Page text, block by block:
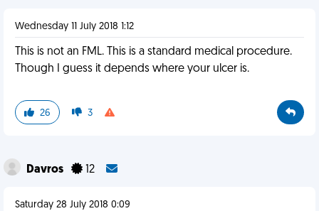
Wednesday 11 July 2018 1:12
This is not an FML. This is a standard medical procedure.
Though I guess it depends where your ulcer is.
26 3
Davros 12
Saturday 28 July 2018 0:09